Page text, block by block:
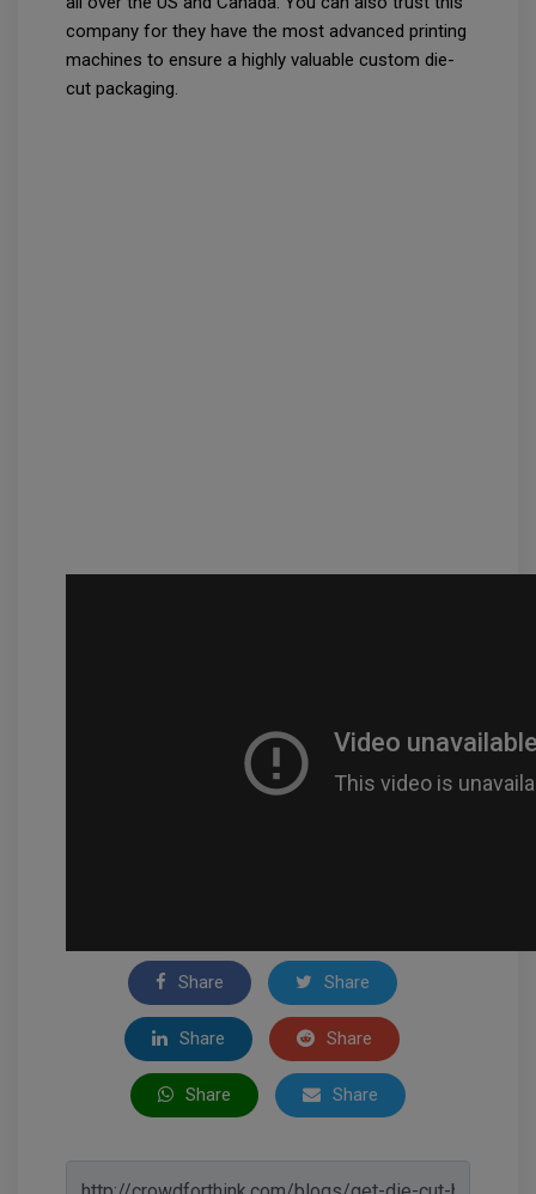
company for they have the most advanced printing
machines to ensure a highly valuable custom die-
cut packaging.
Share Share
Share Share
Share Share